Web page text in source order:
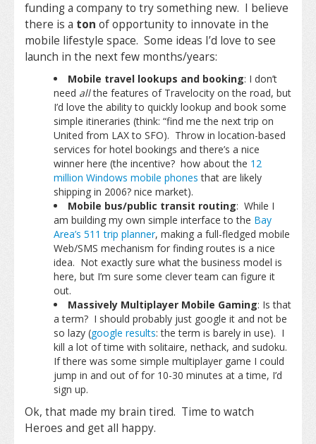
funding a company to try something new. I believe
there is a ton of opportunity to innovate in the
mobile lifestyle space. Some ideas I’d love to see
launch in the next few months/years:
Mobile travel lookups and booking: I don’t
need allthe features of Travelocity on the road, but
I’d love the ability to quickly lookup and book some
simple itineraries (think: “find me the next trip on
United from LAX to SFO). Throw in location-based
services for hotel bookings and there’s a nice
winner here (the incentive? how about the 12
million Windows mobile phones that are likely
shipping in 2006? nice market).
Mobile bus/public transit routing: While I
am building my own simple interface to the Bay
Area’s 511 trip planner, making a full-fledged mobile
Web/SMS mechanism for finding routes is a nice
idea. Not exactly sure what the business model is
here, but I’m sure some clever team can figure it
out.
Massively Multiplayer Mobile Gaming: Is that
a term? I should probably just google it and not be
so lazy (google results: the term is barely in use). I
kill a lot of time with solitaire, nethack, and sudoku.
If there was some simple multiplayer game I could
jump in and out of for 10-30 minutes at a time, I’d
sign up.
Ok, that made my brain tired. Time to watch
Heroes and get all happy.